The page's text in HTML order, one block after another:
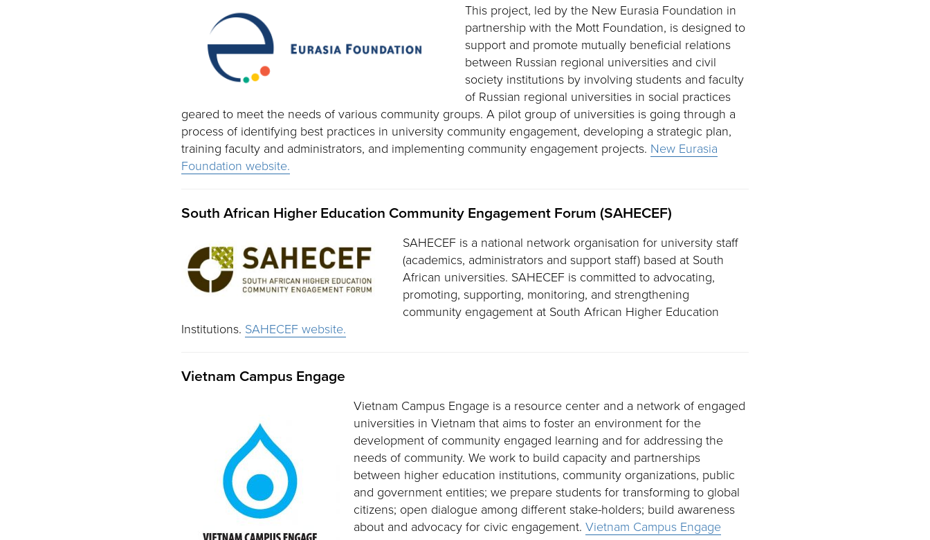
This project, led by the New Eurasia Foundation in
partnership with the Mott Foundation, is designed to
support and promote mutually beneficial relations
between Russian regional universities and civil
society institutions by involving students and faculty
of Russian regional universities in social practices
geared to meet the needs of various community groups. A pilot group of universities is going through a
process of identifying best practices in university community engagement, developing a strategic plan,
training faculty and administrators, and implementing community engagement projects. New Eurasia
Foundation website.
South African Higher Education Community Engagement Forum (SAHECEF)
SAHECEF is a national network organisation for university staff
(academics, administrators and support staff) based at South
African universities. SAHECEF is committed to advocating,
promoting, supporting, monitoring, and strengthening
community engagement at South African Higher Education
Institutions. SAHECEF website.
Vietnam Campus Engage
Vietnam Campus Engage is a resource center and a network of engaged
universities in Vietnam that aims to foster an environment for the
development of community engaged learning and for addressing the
needs of community. We work to build capacity and partnerships
between higher education institutions, community organizations, public
and government entities; we prepare students for transforming to global
citizens; open dialogue among different stake-holders; build awareness
about and advocacy for civic engagement.Vietnam Campus Engage